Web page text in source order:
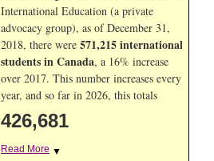
International Education (a private
advocacy group), as of December 31,
2018, there were 571,215 international
students in Canada, a 16% increase
over 2017. This number increases every
year, and so far in 2026, this totals
426,681
Read More ▼